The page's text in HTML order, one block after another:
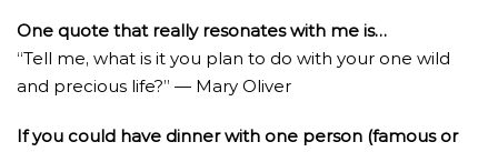
One quote that really resonates with me is…
“Tell me, what is it you plan to do with your one wild
and precious life?” ― Mary Oliver
If you could have dinner with one person (famous or